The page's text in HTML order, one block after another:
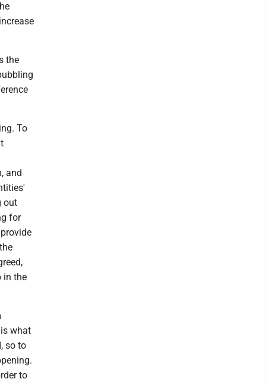
the
To
and
out
for
in the
what
so to
to